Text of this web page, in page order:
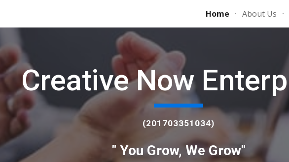
Skip to
Home About Us
Creative Now
(201703351034)
" You Grow, We Grow"